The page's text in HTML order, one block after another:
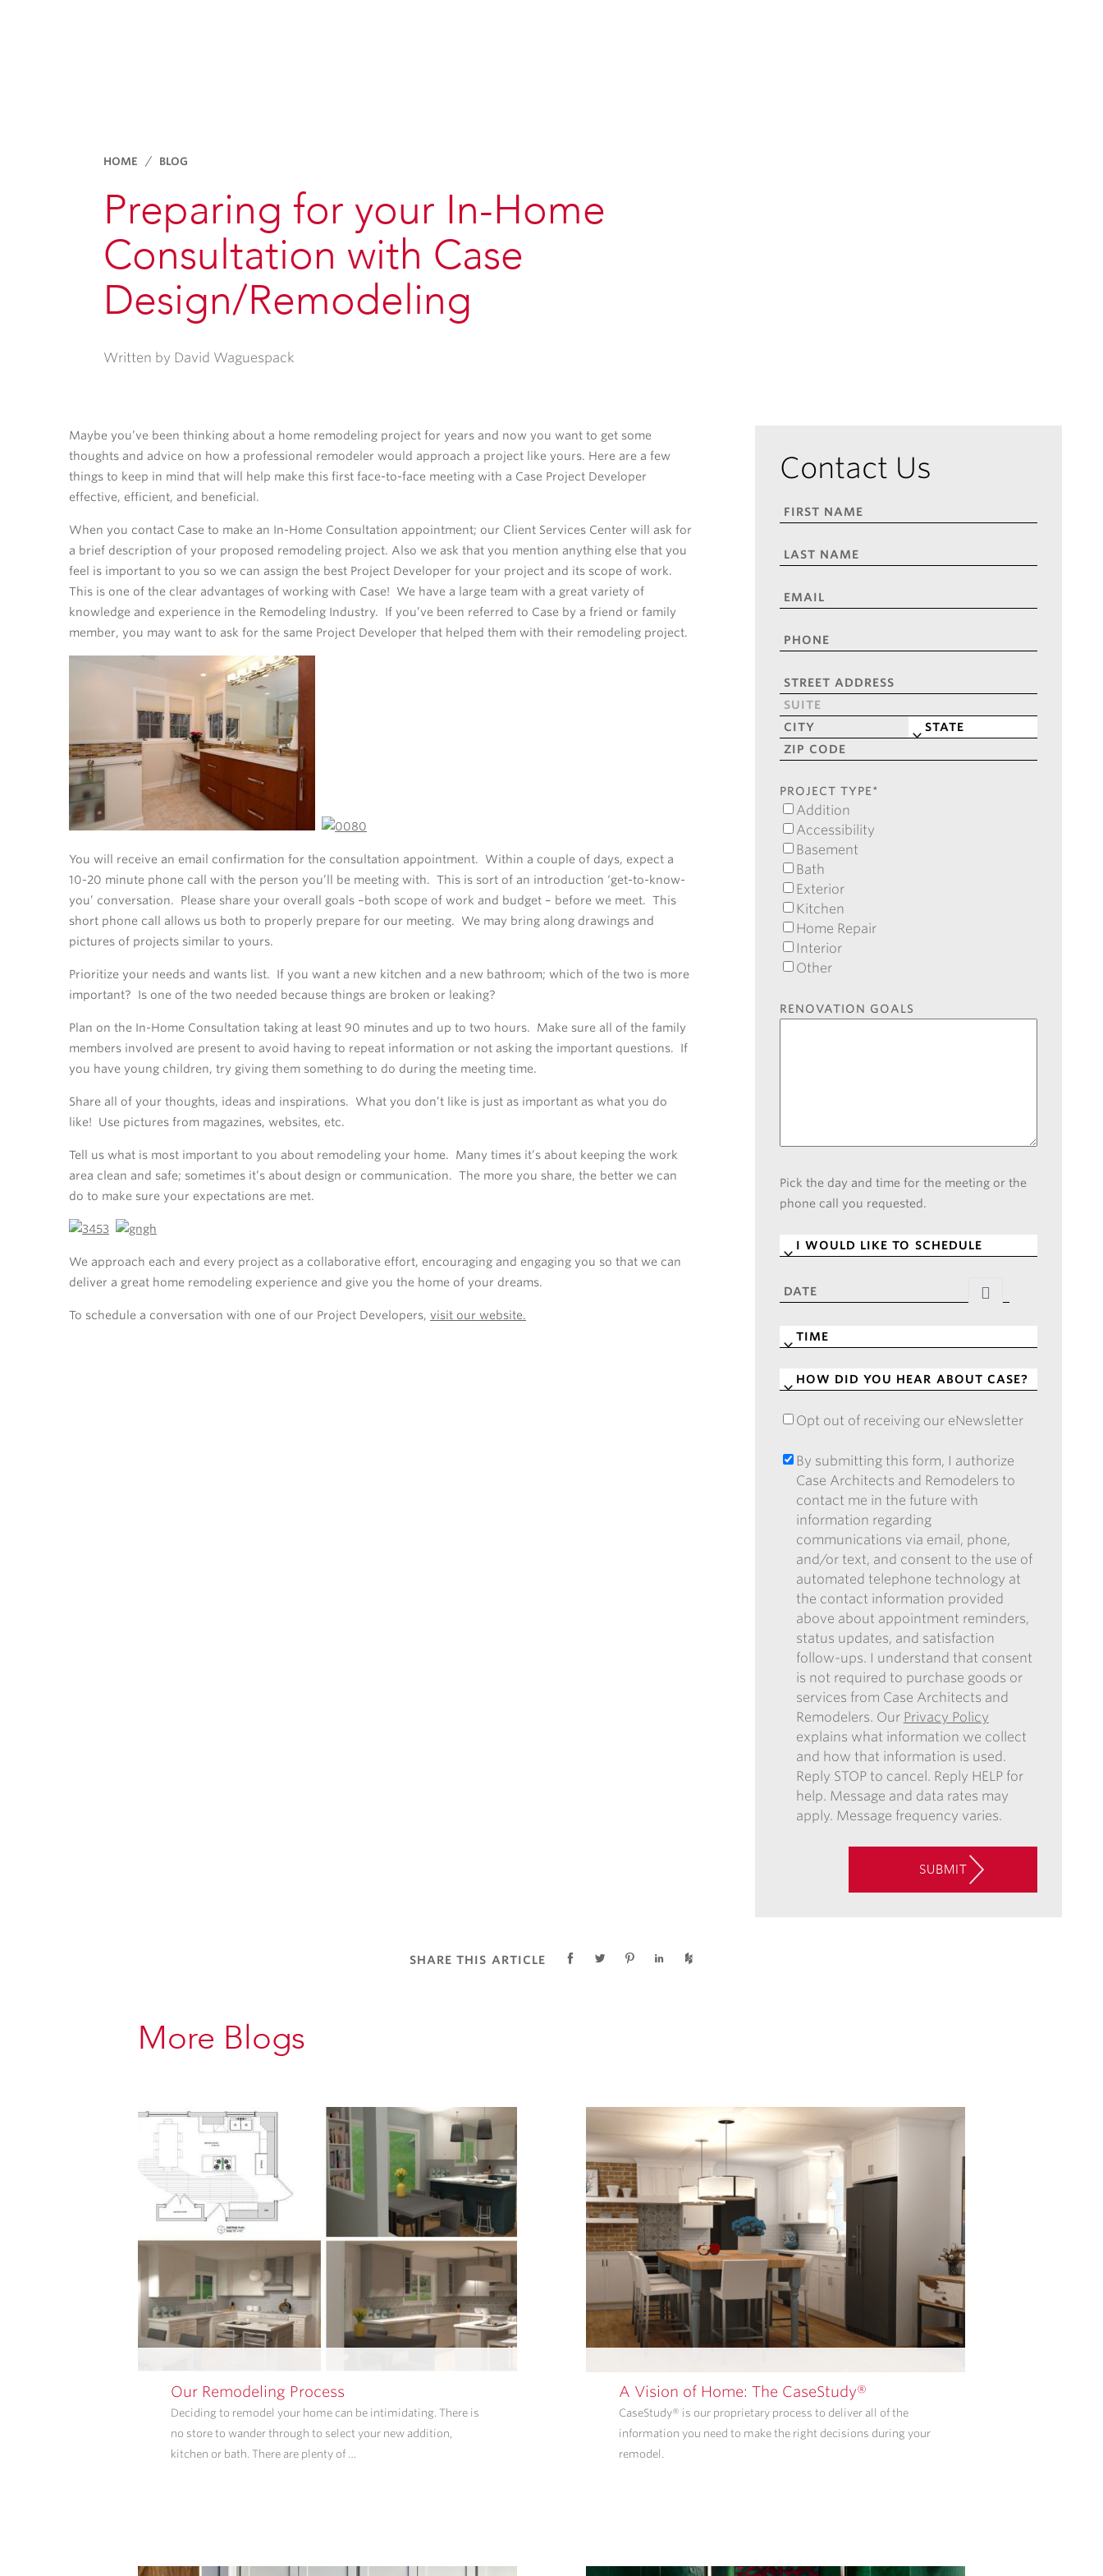
HOME BLOG
Preparing for your In-Home
Consultation with Case
Design/Remodeling
Written by David Waguespack
Maybe you’ve been thinking about a home remodeling project for years and now you want to get some
thoughts and advice on how a professional remodeler would approach a project like yours. Here are a few
things to keep in mind that will help make this first face-to-face meeting with a Case Project Developer
effective, efficient, and beneficial.
When you contact Case to make an In-Home Consultation appointment; our Client Services Center will ask for
a brief description of your proposed remodeling project. Also we ask that you mention anything else that you
feel is important to you so we can assign the best Project Developer for your project and its scope of work.
This is one of the clear advantages of working with Case! We have a large team with a great variety of
knowledge and experience in the Remodeling Industry. If you’ve been referred to Case by a friend or family
member, you may want to ask for the same Project Developer that helped them with their remodeling project.
You will receive an email confirmation for the consultation appointment. Within a couple of days, expect a
10-20 minute phone call with the person you’ll be meeting with. This is sort of an introduction ‘get-to-know-
you’ conversation. Please share your overall goals –both scope of work and budget – before we meet. This
short phone call allows us both to properly prepare for our meeting. We may bring along drawings and
pictures of projects similar to yours.
Prioritize your needs and wants list. If you want a new kitchen and a new bathroom; which of the two is more
important? Is one of the two needed because things are broken or leaking?
Plan on the In-Home Consultation taking at least 90 minutes and up to two hours. Make sure all of the family
members involved are present to avoid having to repeat information or not asking the important questions. If
you have young children, try giving them something to do during the meeting time.
Share all of your thoughts, ideas and inspirations. What you don’t like is just as important as what you do
like! Use pictures from magazines, websites, etc.
Tell us what is most important to you about remodeling your home. Many times it’s about keeping the work
area clean and safe; sometimes it’s about design or communication. The more you share, the better we can
do to make sure your expectations are met.
We approach each and every project as a collaborative effort, encouraging and engaging you so that we can
deliver a great home remodeling experience and give you the home of your dreams.
To schedule a conversation with one of our Project Developers, visit our website.
Contact Us
FIRST
LAST
EMAIL*
PHONE*
ADDRESS*
Street
Address
Address
Line
2
City
Code
PROJECT TYPE*
Addition
Accessibility
Basement
Bath
Exterior
Kitchen
Home Repair
Interior
Other
RENOVATION GOALS
Pick the day and time for the meeting or the
phone call you requested.
TO
DATE*
TIME*
HOW
YOU
ABOUT
CASE?
OPT
OF
RECEIVING
OUR
ENEWSLETTER
Opt out of receiving our eNewsletter
BY
SUBMITTING
THIS
FORM,
AUTHORIZE
CASE
ARCHITECTS
AND
REMODELERS
CONTACT
ME
THE
FUTURE
WITH
INFORMATION
REGARDING
TECHNOLOGY
AT
THE
CONTACT
INFORMATION
PROVIDED
ABOVE
ABOUT
APPOINTMENT
REMINDERS,
STATUS
UPDATES,
AND
FOLLOW-
I
TO
By submitting this form, I authorize
Case Architects and Remodelers to
contact me in the future with
information regarding
communications via email, phone,
and/or text, and consent to the use of
automated telephone technology at
the contact information provided
above about appointment reminders,
status updates, and satisfaction
follow-ups. I understand that consent
is not required to purchase goods or
services from Case Architects and
Remodelers. Our Privacy Policy
explains what information we collect
and how that information is used.
Reply STOP to cancel. Reply HELP for
help. Message and data rates may
apply. Message frequency varies.
SUBMIT
SHARE THIS ARTICLE
More Blogs
Our Remodeling Process
Deciding to remodel your home can be intimidating. There is
no store to wander through to select your new addition,
kitchen or bath. There are plenty of …
A Vision of Home: The CaseStudy®
CaseStudy® is our proprietary process to deliver all of the
information you need to make the right decisions during your
remodel.